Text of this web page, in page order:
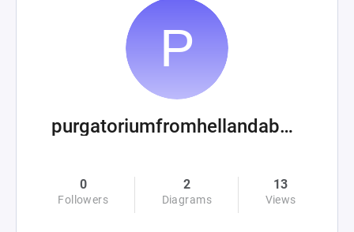
purgatoriumfromhellandabove
0
Followers
2
Diagrams
13
Views